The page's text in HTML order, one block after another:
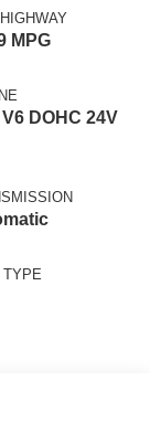
MPG
DOHC 24V
TYPE